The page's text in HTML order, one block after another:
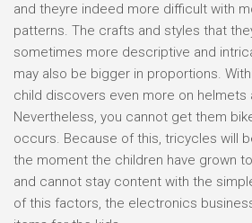
and theyre indeed more difficult with
patterns. The crafts and styles that
sometimes more descriptive and
may also be bigger in proportions.
child discovers even more on helmets
Nevertheless, you cannot get them
occurs. Because of this, tricycles will
the moment the children have grown
and cannot stay content with the
of this factors, the electronics